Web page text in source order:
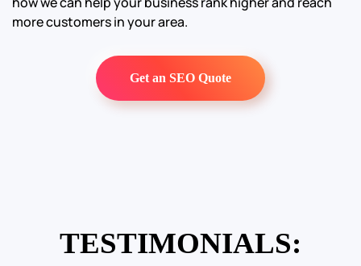
more customers in your area.
Get an SEO Quote
TESTIMONIALS: